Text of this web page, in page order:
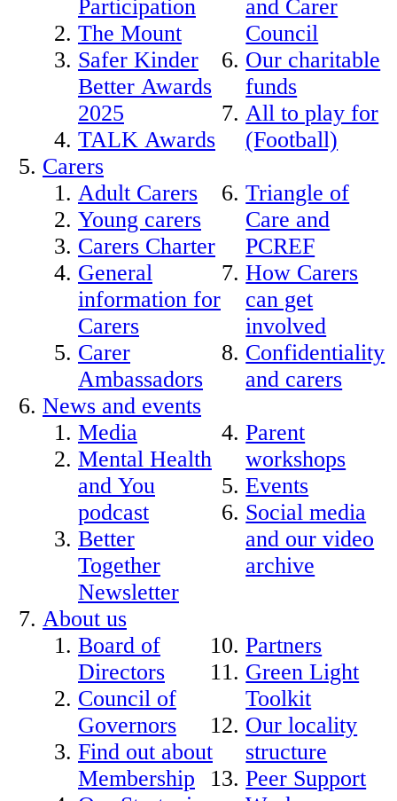
Participation
The Mount
Safer Kinder
Better Awards
2025
TALK Awards
and Carer
Council
Our charitable
funds
All to play for
(Football)
Carers
Adult Carers
Young carers
Carers Charter
General
information for
Carers
Carer
Ambassadors
Triangle of
Care and
PCREF
How Carers
can get
involved
Confidentiality
and carers
News and events
Media
Mental Health
and You
podcast
Better
Together
Newsletter
Parent
workshops
Events
Social media
and our video
archive
About us
Board of
Directors
Council of
Governors
Find out about
Membership
Partners
Green Light
Toolkit
Our locality
structure
Peer Support